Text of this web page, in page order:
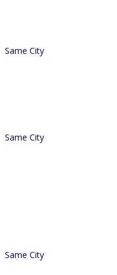
Same City
Same City
Same City